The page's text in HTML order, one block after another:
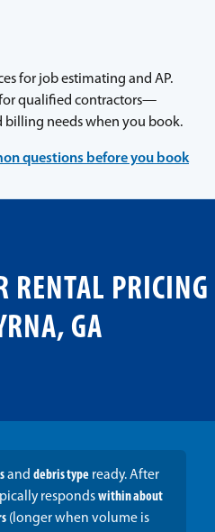
for job estimating and AP.
qualified contractors—
needs when you book.
questions before you book
RENTAL PRICING
GA
and debris typeready. After
respondswithin about
(longer when volume is